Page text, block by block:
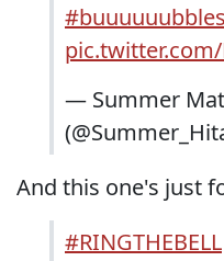
#buuuuuubbles
pic.twitter.com/
— Summer
And this one's just
#RINGTHEBELL